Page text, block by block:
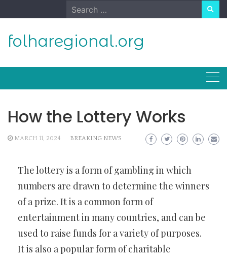
to
Search
for:
folharegional.org
How the Lottery Works
MARCH 11, 2024 BREAKING NEWS
The lottery is a form of gambling in which
numbers are drawn to determine the winners
of a prize. It is a common form of
entertainment in many countries, and can be
used to raise funds for a variety of purposes.
It is also a popular form of charitable